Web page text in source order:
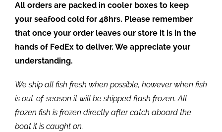
All orders are packed in cooler boxes to keep
your seafood cold for 48hrs. Please remember
that once your order leaves our store it is in the
hands of FedEx to deliver. We appreciate your
understanding.
We ship all fish fresh when possible, however when fish
is out-of-season it will be shipped flash frozen. All
frozen fish is frozen directly after catch aboard the
boat it is caught on.